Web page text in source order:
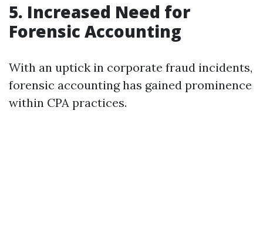
5. Increased Need for
Forensic Accounting
With an uptick in corporate fraud incidents,
forensic accounting has gained prominence
within CPA practices.